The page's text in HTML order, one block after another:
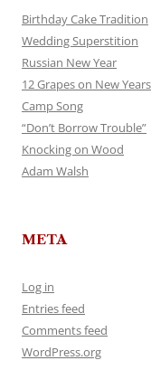
Birthday Cake Tradition
Wedding Superstition
Russian New Year
12 Grapes on New Years
Camp Song
“Don’t Borrow Trouble”
Knocking on Wood
Adam Walsh
META
Log in
Entries feed
Comments feed
WordPress.org